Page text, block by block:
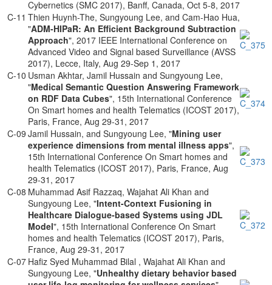
Cybernetics (SMC 2017), Banff, Canada, Oct 5-8, 2017
C-11 Thien Huynh-The, Sungyoung Lee, and Cam-Hao Hua,
"ADM-HIPaR: An Efficient Background Subtraction
Approach", 2017 IEEE International Conference on
Advanced Video and Signal based Surveillance (AVSS
2017), Lecce, Italy, Aug 29-Sep 1, 2017
C-10 Usman Akhtar, Jamil Hussain and Sungyoung Lee,
"Medical Semantic Question Answering Framework
on RDF Data Cubes", 15th International Conference
On Smart homes and health Telematics (ICOST 2017),
Paris, France, Aug 29-31, 2017
C-09 Jamil Hussain, and Sungyoung Lee, "Mining user
experience dimensions from mental illness apps",
15th International Conference On Smart homes and
health Telematics (ICOST 2017), Paris, France, Aug
29-31, 2017
C-08 Muhammad Asif Razzaq, Wajahat Ali Khan and
Sungyoung Lee, "Intent-Context Fusioning in
Healthcare Dialogue-based Systems using JDL
Model", 15th International Conference On Smart
homes and health Telematics (ICOST 2017), Paris,
France, Aug 29-31, 2017
C-07 Hafiz Syed Muhammad Bilal , Wajahat Ali Khan and
Sungyoung Lee, "Unhealthy dietary behavior based